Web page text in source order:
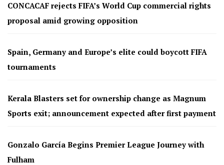
CONCACAF rejects FIFA’s World Cup commercial rights
proposal amid growing opposition
Spain, Germany and Europe’s elite could boycott FIFA
tournaments
Kerala Blasters set for ownership change as Magnum
Sports exit; announcement expected after first payment
Gonzalo García Begins Premier League Journey with
Fulham